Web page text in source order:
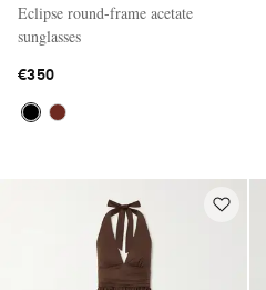
Eclipse round-frame acetate
sunglasses
€350